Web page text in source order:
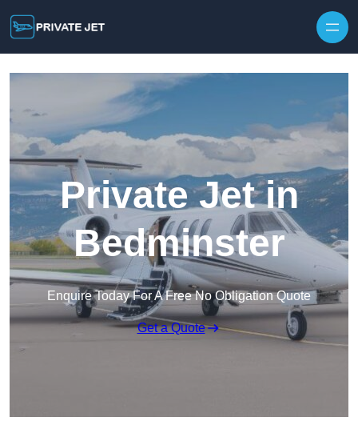
Private Jet in
Bedminster
Enquire Today For A Free No Obligation Quote
Get a Quote